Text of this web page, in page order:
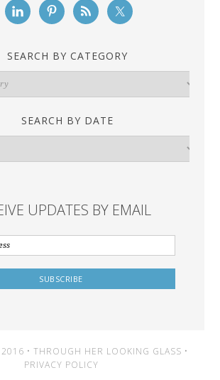
SEARCH BY CATEGORY
SEARCH BY DATE
UPDATES BY EMAIL
• THROUGH HER LOOKING GLASS •
PRIVACY POLICY